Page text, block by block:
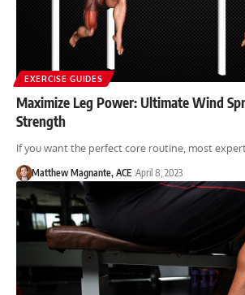
EXERCISE GUIDES
Maximize Leg Power: Ultimate Wind
Strength
If you want the perfect core routine, most
Matthew Magnante, ACE April 8, 2023